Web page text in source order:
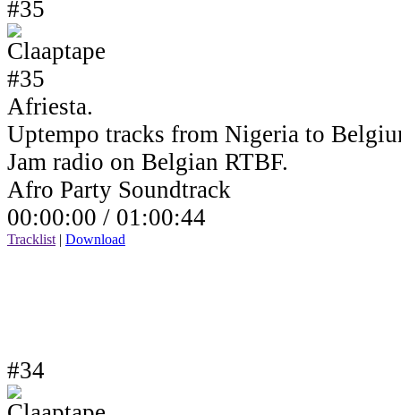
#35
Afriesta.
Uptempo tracks from Nigeria to
Jam radio on Belgian RTBF.
Afro Party Soundtrack
00:00:00 / 01:00:44
Tracklist | Download
#34